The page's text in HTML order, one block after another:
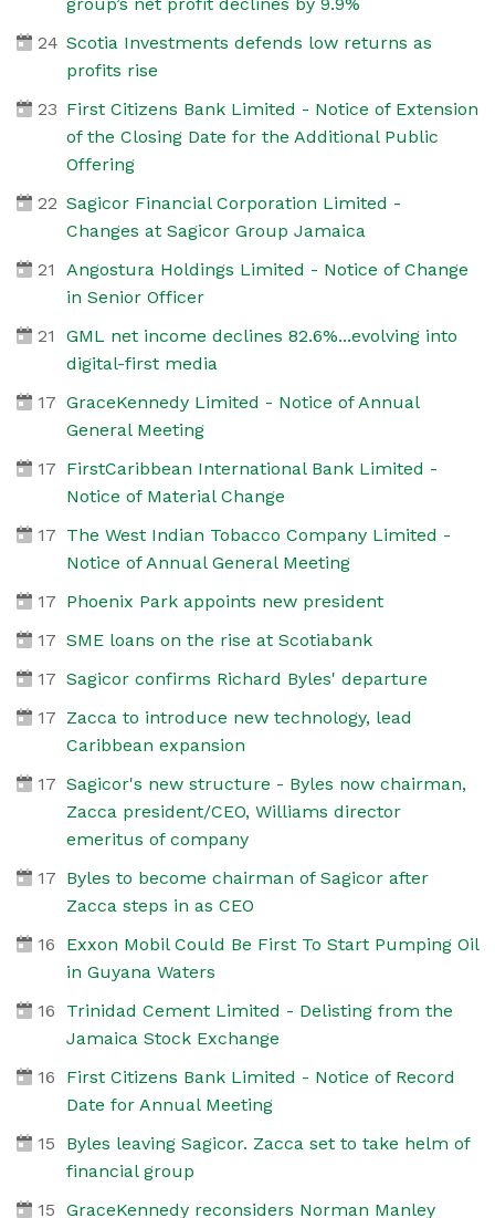
24 Scotia Investments defends low returns as
profits rise
23 First Citizens Bank Limited - Notice of Extension
of the Closing Date for the Additional Public
Offering
22 Sagicor Financial Corporation Limited -
Changes at Sagicor Group Jamaica
21
Angostura Holdings Limited - Notice of Change
in Senior Officer
21
GML net income declines 82.6%...evolving into
digital-first media
17 GraceKennedy Limited - Notice of Annual
General Meeting
17 FirstCaribbean International Bank Limited -
Notice of Material Change
17 The West Indian Tobacco Company Limited -
Notice of Annual General Meeting
17 Phoenix Park appoints new president
17 SME loans on the rise at Scotiabank
17 Sagicor confirms Richard Byles' departure
17 Zacca to introduce new technology, lead
Caribbean expansion
17 Sagicor's new structure - Byles now chairman,
Zacca president/CEO, Williams director
emeritus of company
17 Byles to become chairman of Sagicor after
Zacca steps in as CEO
16
Exxon Mobil Could Be First To Start Pumping Oil
in Guyana Waters
16
Trinidad Cement Limited - Delisting from the
Jamaica Stock Exchange
16
First Citizens Bank Limited - Notice of Record
Date for Annual Meeting
15
Byles leaving Sagicor. Zacca set to take helm of
financial group
15 GraceKennedy reconsiders Norman Manley